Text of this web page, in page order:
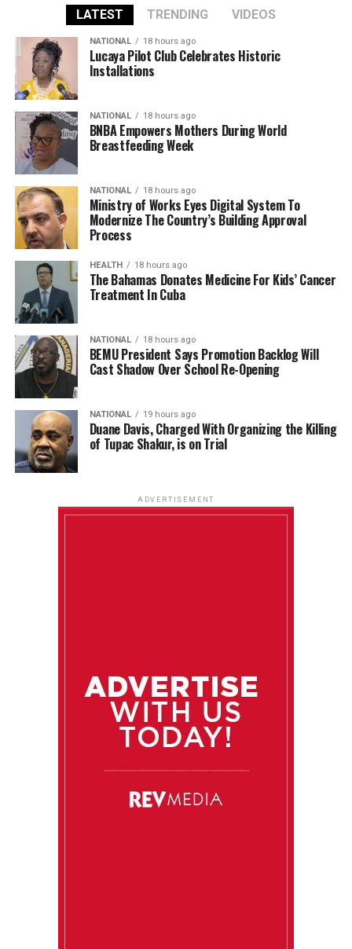
LATEST TRENDING VIDEOS
NATIONAL 18 hours ago
Lucaya Pilot Club Celebrates Historic
Installations
NATIONAL 18 hours ago
BNBA Empowers Mothers During World
Breastfeeding Week
NATIONAL 18 hours ago
Ministry of Works Eyes Digital System To
Modernize The Country’s Building Approval
Process
HEALTH 18 hours ago
The Bahamas Donates Medicine For Kids’ Cancer
Treatment In Cuba
NATIONAL 18 hours ago
BEMU President Says Promotion Backlog Will
Cast Shadow Over School Re-Opening
NATIONAL 19 hours ago
Duane Davis, Charged With Organizing the Killing
of Tupac Shakur, is on Trial
ADVERTISEMENT